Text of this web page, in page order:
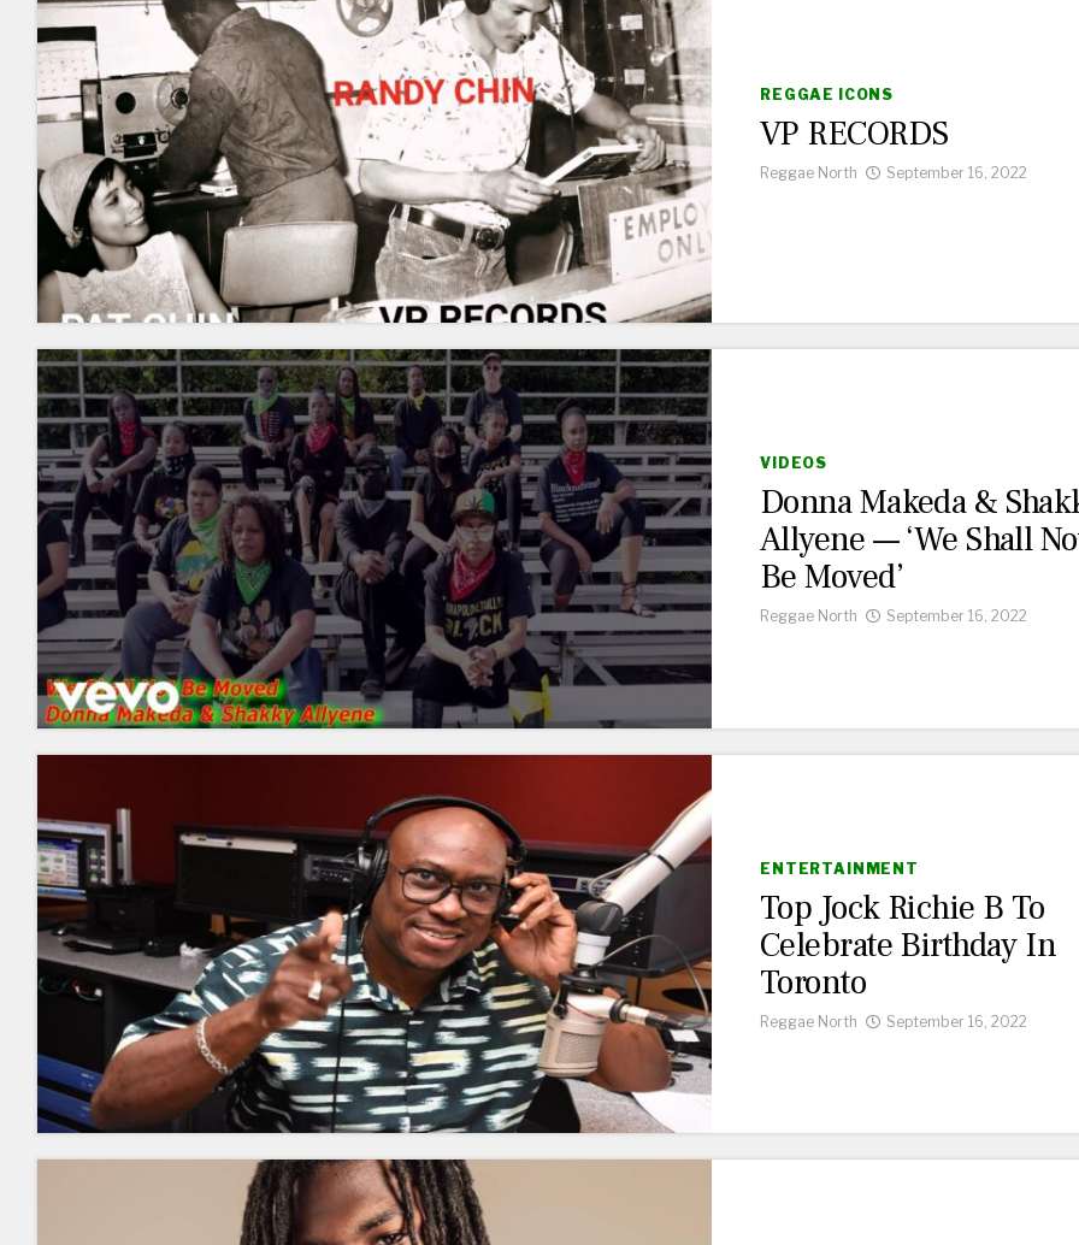
REGGAE ICONS
VP RECORDS
Reggae North September 16, 2022
VIDEOS
Donna Makeda &
Allyene — ‘We Shall
Be Moved’
Reggae North September 16, 2022
ENTERTAINMENT
Top Jock Richie B To
Celebrate Birthday In
Toronto
Reggae North September 16, 2022